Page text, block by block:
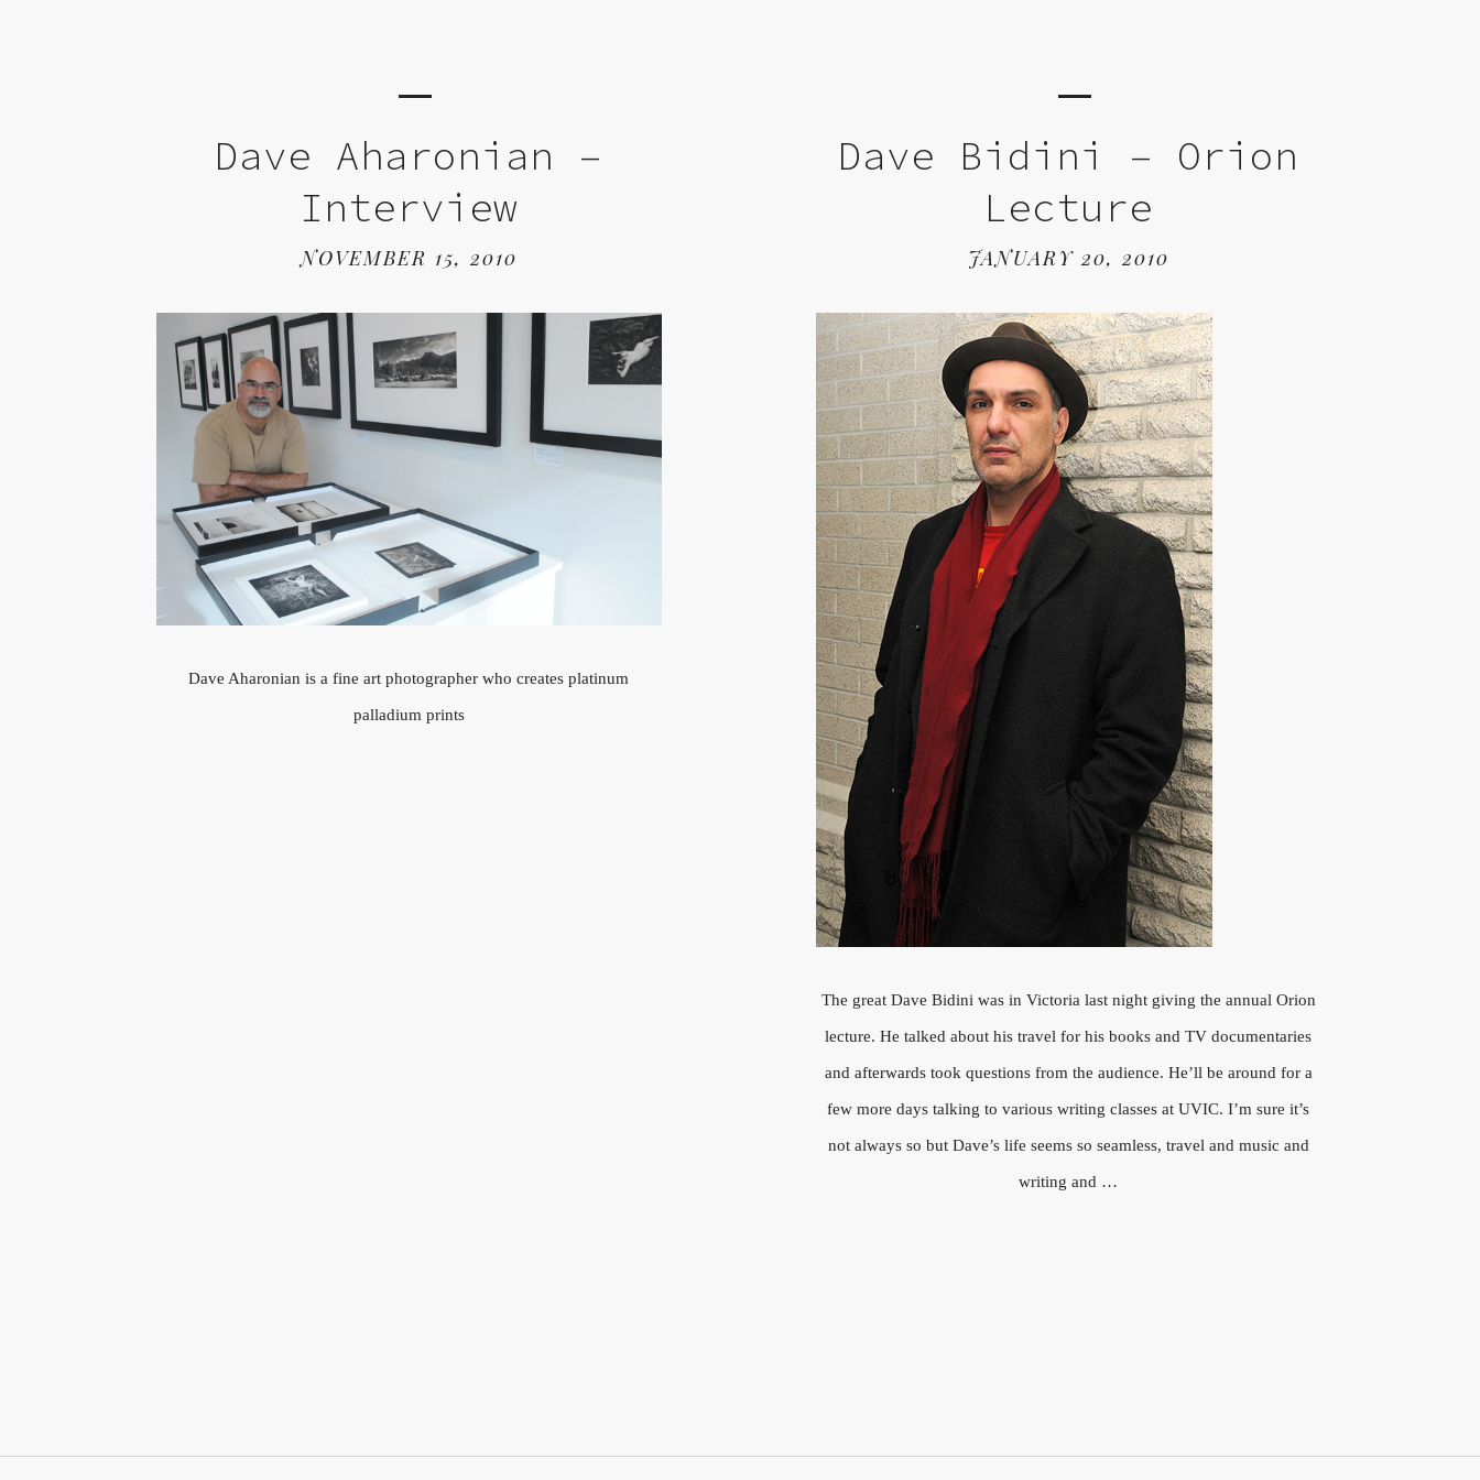
Dave Aharonian –
Interview
NOVEMBER 15, 2010
Dave Aharonian is a fine art photographer who creates platinum
palladium prints
Dave Bidini – Orion
Lecture
JANUARY 20, 2010
The great Dave Bidini was in Victoria last night giving the annual Orion
lecture. He talked about his travel for his books and TV documentaries
and afterwards took questions from the audience. He’ll be around for a
few more days talking to various writing classes at UVIC. I’m sure it’s
not always so but Dave’s life seems so seamless, travel and music and
writing and …